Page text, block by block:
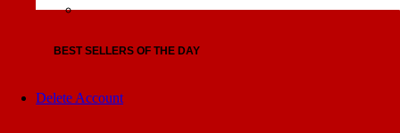
BEST SELLERS OF THE DAY
Delete Account